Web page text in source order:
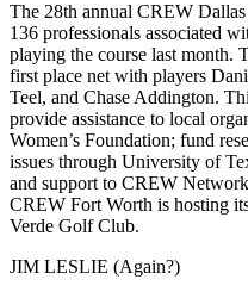
The 28th annual CREW
136 professionals associated
playing the course last month.
first place net with players
Teel, and Chase Addington.
provide assistance to local
Women’s Foundation; fund
issues through University of
and support to CREW
CREW Fort Worth is hosting
Verde Golf Club.
JIM LESLIE (Again?)